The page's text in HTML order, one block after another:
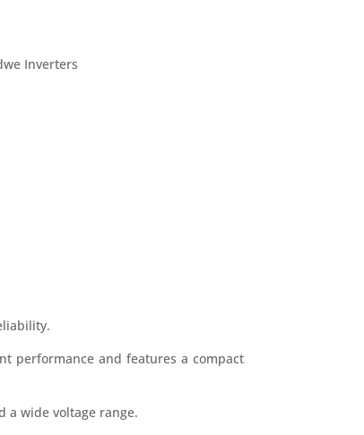
performance and features a compact
a wide voltage range.